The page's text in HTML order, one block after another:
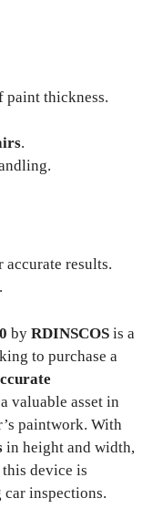
paint thickness.
.
results.
.
by RDINSCOS is a
to purchase a
valuable asset in
paintwork. With
in height and width,
device is
inspections.